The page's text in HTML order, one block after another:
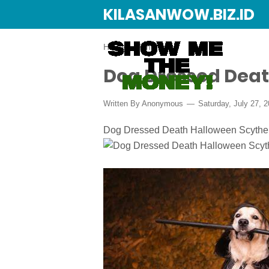
KILASANWOW.BIZ.ID
Home › Pinterest
Dog Dressed
Written By Anonymous Saturday, July 27,
Dog Dressed Death Halloween Scythe